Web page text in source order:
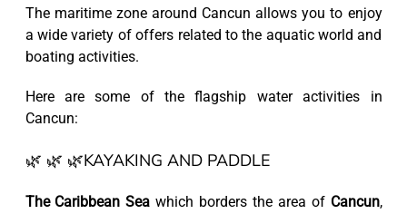
The maritime zone around Cancun allows you to enjoy
a wide variety of offers related to the aquatic world and
boating activities.
Here are some of the flagship water activities in
Cancun:
🌿 🌿 🌿KAYAKING AND PADDLE
The Caribbean Sea which borders the area of Cancun,